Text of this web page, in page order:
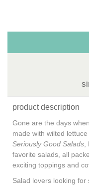
product description
Gone are the days
made with wilted
Seriously Good Salads
favorite salads, all
exciting toppings and
Salad lovers looking